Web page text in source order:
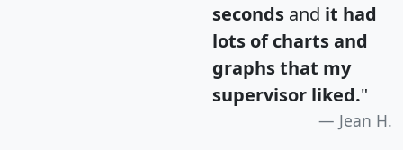
seconds and it had
lots of charts and
graphs that my
supervisor liked."
Jean H.